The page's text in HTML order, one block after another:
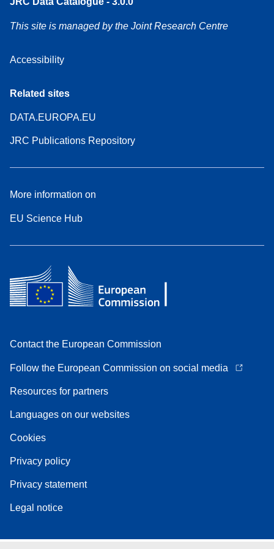
This site is managed by the Joint Research Centre
Accessibility
Related sites
DATA.EUROPA.EU
JRC Publications Repository
More information on
EU Science Hub
Contact the European Commission
Follow the European Commission on social media
Resources for partners
Languages on our websites
Cookies
Privacy policy
Privacy statement
Legal notice